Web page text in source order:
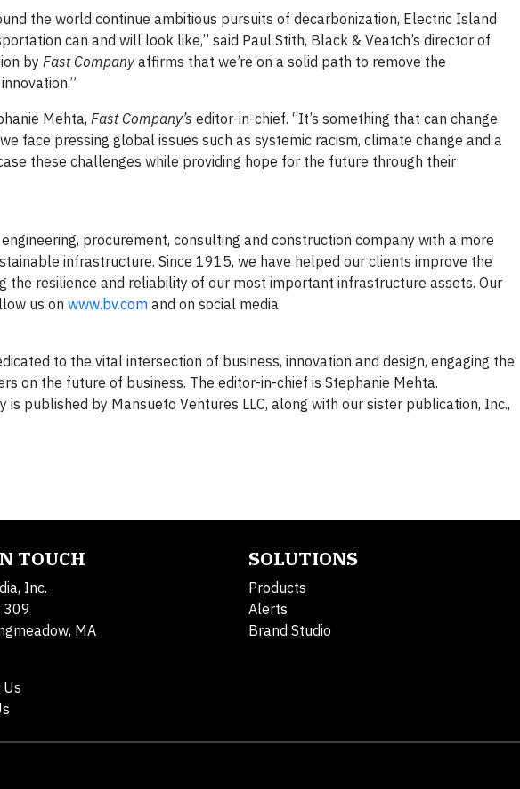
the world continue ambitious pursuits of decarbonization, Electric Island
can and will look like,” said Paul Stith, Black & Veatch’s director of
by Fast Company affirms that we’re on a solid path to remove the
Mehta, Fast Company’s editor-in-chief. “It’s something that can change
face pressing global issues such as systemic racism, climate change and a
these challenges while providing hope for the future through their
procurement, consulting and construction company with a more
infrastructure. Since 1915, we have helped our clients improve the
the resilience and reliability of our most important infrastructure assets. Our
us on www.bv.com and on social media.
to the vital intersection of business, innovation and design, engaging the
on the future of business. The editor-in-chief is Stephanie Mehta.
is published by Mansueto Ventures LLC, along with our sister publication, Inc.,
TOUCH
Inc.
309
MA
SOLUTIONS
Products
Alerts
Brand Studio